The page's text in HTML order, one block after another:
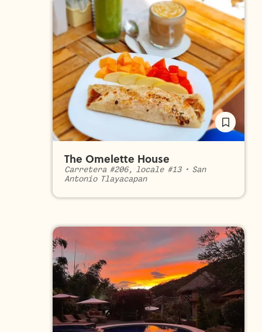
The Omelette House
Carretera #206, locale #13• San
Antonio Tlayacapan